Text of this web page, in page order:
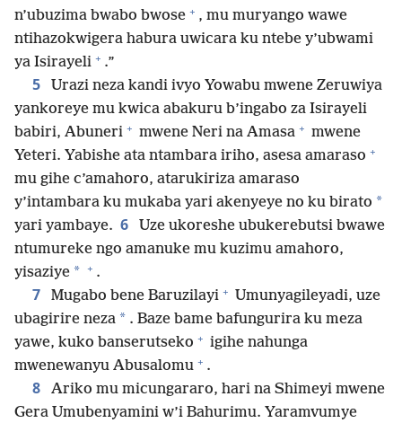
n’ubuzima bwabo bwose + , mu muryango wawe
ntihazokwigera habura uwicara ku ntebe y’ubwami
ya Isirayeli + .”
5
Urazi neza kandi ivyo Yowabu mwene Zeruwiya
yankoreye mu kwica abakuru b’ingabo za Isirayeli
babiri, Abuneri + mwene Neri na Amasa + mwene
Yeteri. Yabishe ata ntambara iriho, asesa amaraso +
mu gihe c’amahoro, atarukiriza amaraso
y’intambara ku mukaba yari akenyeye no ku birato *
yari yambaye. 6
Uze ukoreshe ubukerebutsi bwawe
ntumureke ngo amanuke mu kuzimu amahoro,
yisaziye * + .
7 Mugabo bene Baruzilayi + Umunyagileyadi, uze
ubagirire neza * . Baze bame bafungurira ku meza
yawe, kuko banserutseko + igihe nahunga
mwenewanyu Abusalomu + .
8
Ariko mu micungararo, hari na Shimeyi mwene
Gera Umubenyamini w’i Bahurimu. Yaramvumye